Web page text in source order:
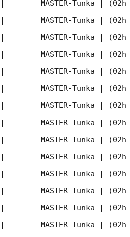
|        MASTER-Tunka |
|        MASTER-Tunka |
|        MASTER-Tunka |
|        MASTER-Tunka |
|        MASTER-Tunka |
|        MASTER-Tunka |
|        MASTER-Tunka |
|        MASTER-Tunka |
|        MASTER-Tunka |
|        MASTER-Tunka |
|        MASTER-Tunka |
|        MASTER-Tunka |
|        MASTER-Tunka |
|        MASTER-Tunka |